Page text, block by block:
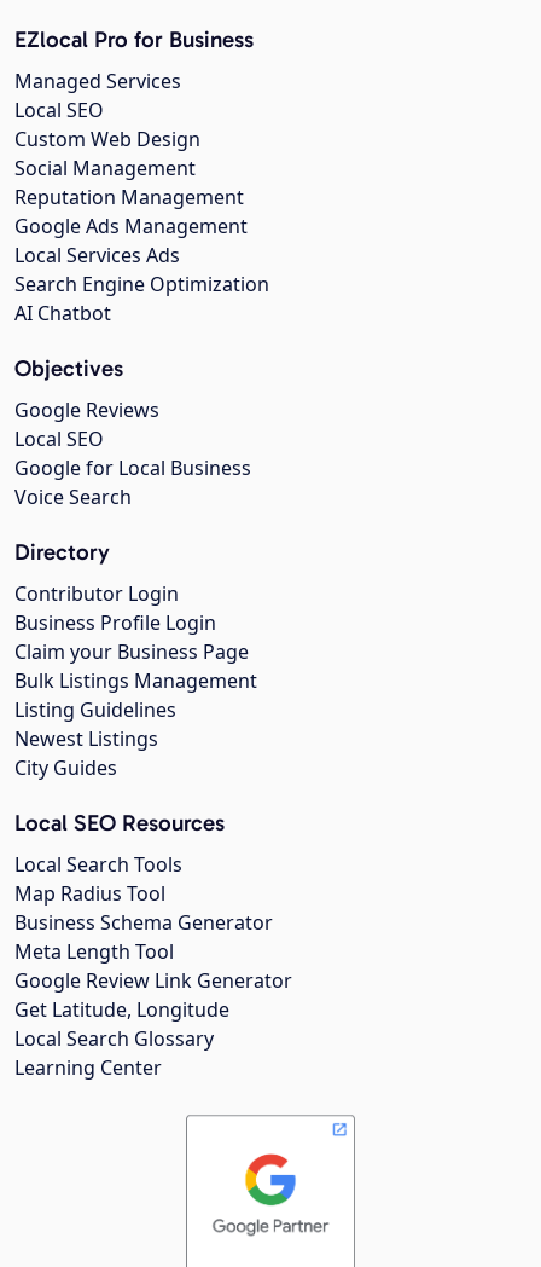
EZlocal Pro for Business
Managed Services
Local SEO
Custom Web Design
Social Management
Reputation Management
Google Ads Management
Local Services Ads
Search Engine Optimization
AI Chatbot
Objectives
Google Reviews
Local SEO
Google for Local Business
Voice Search
Directory
Contributor Login
Business Profile Login
Claim your Business Page
Bulk Listings Management
Listing Guidelines
Newest Listings
City Guides
Local SEO Resources
Local Search Tools
Map Radius Tool
Business Schema Generator
Meta Length Tool
Google Review Link Generator
Get Latitude, Longitude
Local Search Glossary
Learning Center